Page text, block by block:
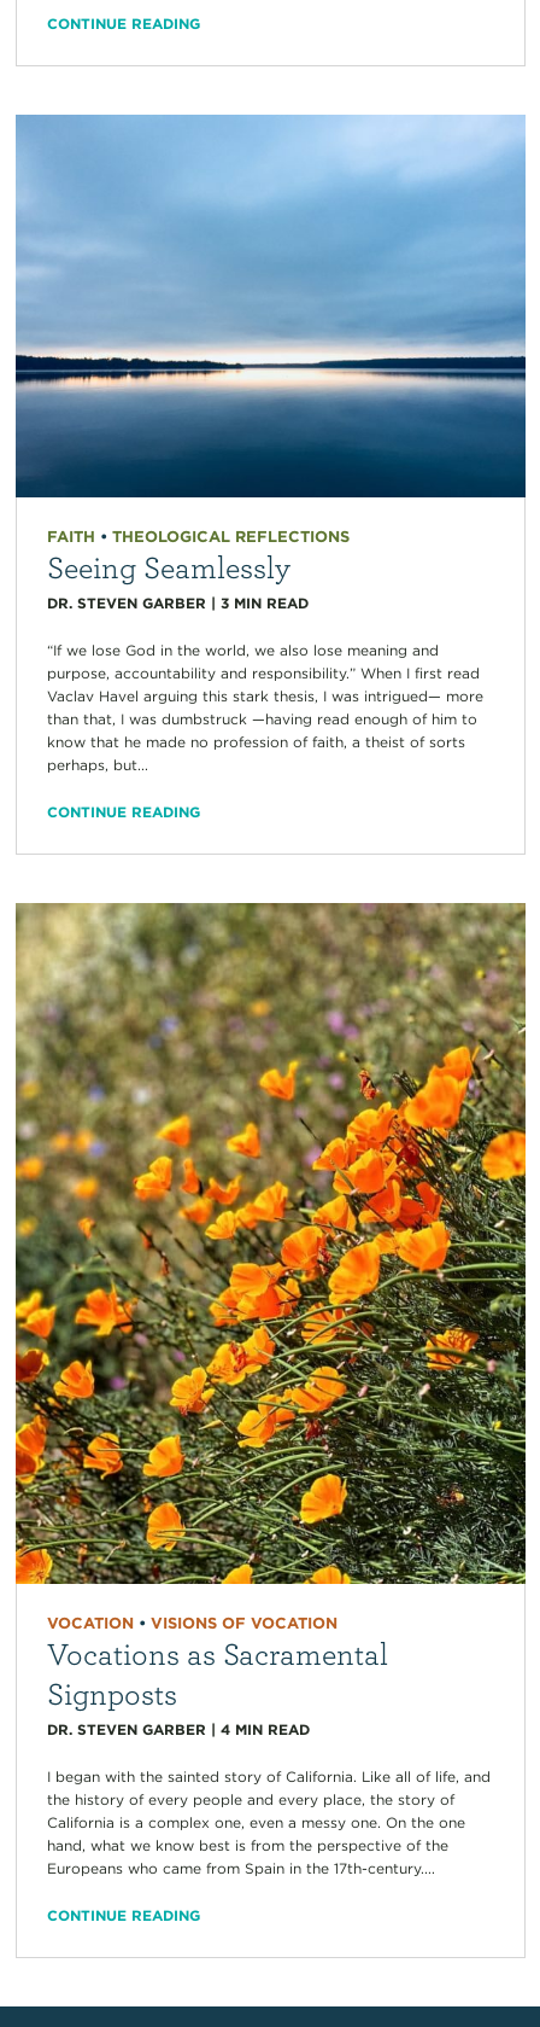
CONTINUE READING
FAITH • THEOLOGICAL REFLECTIONS
Seeing Seamlessly
DR. STEVEN GARBER | 3 MIN READ
“If we lose God in the world, we also lose meaning and
purpose, accountability and responsibility.” When I first read
Vaclav Havel arguing this stark thesis, I was intrigued— more
than that, I was dumbstruck —having read enough of him to
know that he made no profession of faith, a theist of sorts
perhaps, but...
CONTINUE READING
VOCATION• VISIONS OF VOCATION
Vocations as Sacramental
Signposts
DR. STEVEN GARBER | 4 MIN READ
I began with the sainted story of California. Like all of life, and
the history of every people and every place, the story of
California is a complex one, even a messy one. On the one
hand, what we know best is from the perspective of the
Europeans who came from Spain in the 17th-century....
CONTINUE READING